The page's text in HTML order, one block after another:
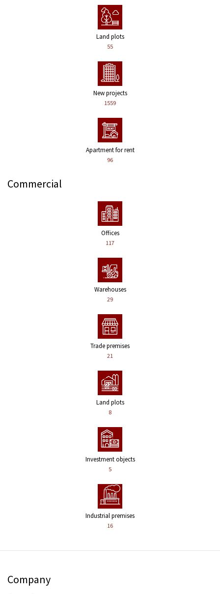
Land plots
55
New projects
1559
Apartment for rent
96
Commercial
Offices
117
Warehouses
29
Trade premises
21
Land plots
8
Investment objects
5
Industrial premises
16
Company